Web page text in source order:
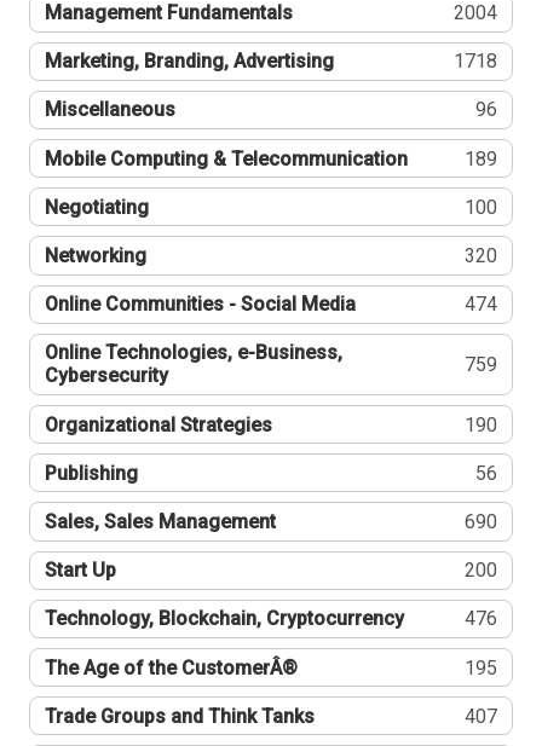
Management Fundamentals 2004
Marketing, Branding, Advertising 1718
Miscellaneous 96
Mobile Computing & Telecommunication 189
Negotiating 100
Networking 320
Online Communities - Social Media 474
Online Technologies, e-Business,
Cybersecurity
759
Organizational Strategies 190
Publishing 56
Sales, Sales Management 690
Start Up 200
Technology, Blockchain, Cryptocurrency 476
The Age of the CustomerÂ® 195
Trade Groups and Think Tanks 407